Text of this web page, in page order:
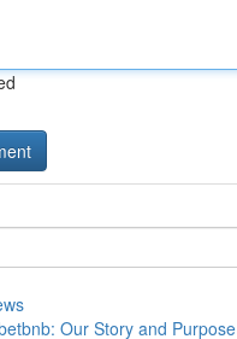
Our Story and Purpose